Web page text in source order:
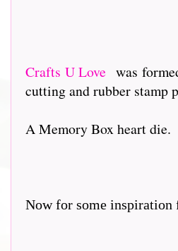
Crafts U Love was
cutting and rubber stamp
A Memory Box heart die.
Now for some inspiration